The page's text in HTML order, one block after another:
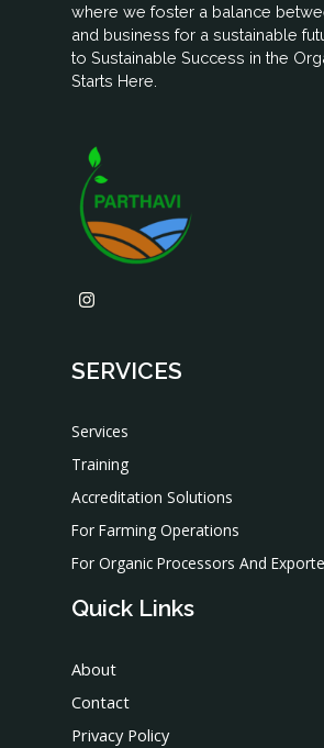
where we foster a balance
and business for a sustainable
to Sustainable Success in the
Starts Here.
SERVICES
Services
Training
Accreditation Solutions
For Farming Operations
For Organic Processors And
Quick Links
About
Contact
Privacy Policy